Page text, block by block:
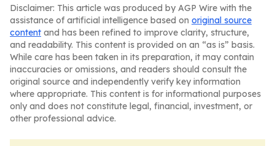
Disclaimer: This article was produced by AGP Wire with the
assistance of artificial intelligence based on original source
content and has been refined to improve clarity, structure,
and readability. This content is provided on an “as is” basis.
While care has been taken in its preparation, it may contain
inaccuracies or omissions, and readers should consult the
original source and independently verify key information
where appropriate. This content is for informational purposes
only and does not constitute legal, financial, investment, or
other professional advice.